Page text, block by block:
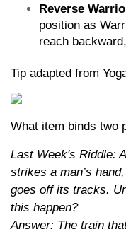
Reverse
position as
reach
Tip adapted from
What item binds two
Last Week's Riddle:
strikes a man’s
goes off its tracks.
this happen?
Answer: The train